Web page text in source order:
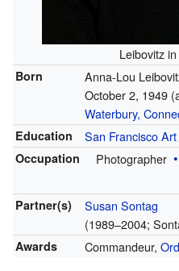
Leibovitz
Born
Anna-Lou
October 2, 1949
Waterbury,
Education San Francisco
Occupation Photographer
Partner(s)
Susan Sontag
(1989–2004;
Awards Commandeur,